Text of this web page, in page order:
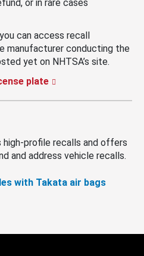
or in rare cases
can access recall
manufacturer conducting the
yet on NHTSA’s site.
plate
profile recalls and offers
and address vehicle recalls.
with Takata air bags